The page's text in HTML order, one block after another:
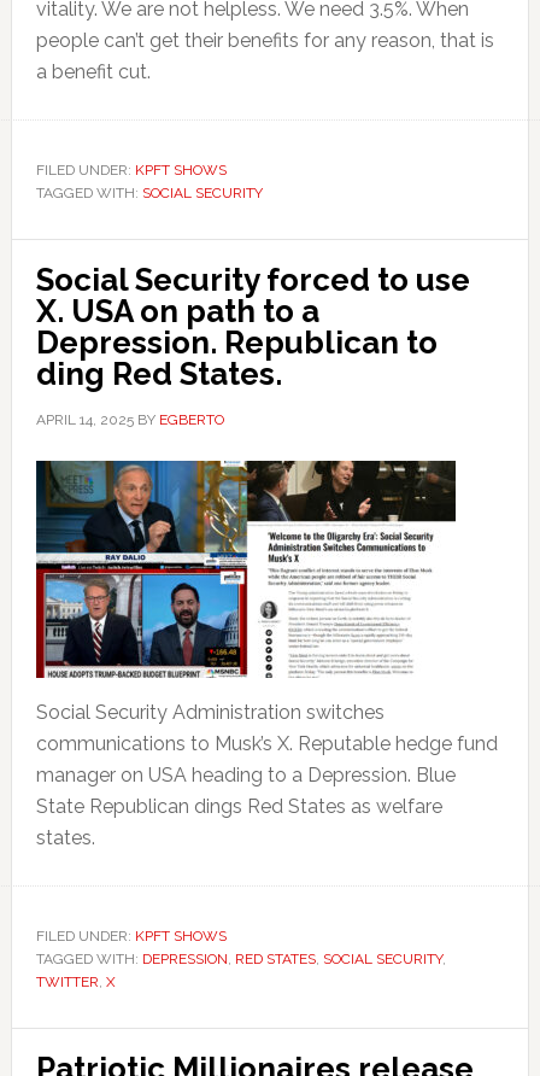
vitality. We are not helpless. We need 3.5%. When
people can’t get their benefits for any reason, that is
a benefit cut.
FILED UNDER: KPFT SHOWS
TAGGED WITH: SOCIAL SECURITY
Social Security forced to use
X. USA on path to a
Depression. Republican to
ding Red States.
APRIL 14, 2025BY EGBERTO
Social Security Administration switches
communications to Musk’s X. Reputable hedge fund
manager on USA heading to a Depression. Blue
State Republican dings Red States as welfare
states.
FILED UNDER: KPFT SHOWS
TAGGED WITH: DEPRESSION, RED STATES, SOCIAL SECURITY,
TWITTER, X
Patriotic Millionaires release